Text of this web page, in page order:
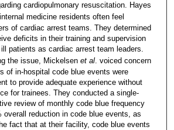
cardiopulmonary resuscitation. Hayes
medicine residents often feel
of cardiac arrest teams. They determined
deficits in their training and supervision
patients as cardiac arrest team leaders.
the issue, Mickelsenet al. voiced concern
of in-hospital code blue events were
to provide adequate experience without
for trainees. They conducted a single-
review of monthly code blue frequency
overall reduction in code blue events, as
fact that at their facility, code blue events